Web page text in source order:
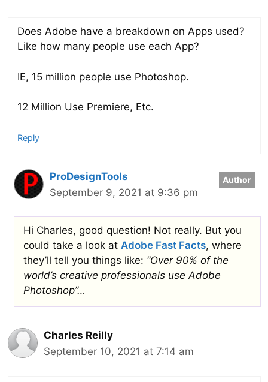
Does Adobe have a breakdown on Apps used?
Like how many people use each App?
IE, 15 million people use Photoshop.
12 Million Use Premiere, Etc.
Reply
ProDesignTools
September 9, 2021 at 9:36 pm
Hi Charles, good question! Not really. But you
could take a look at Adobe Fast Facts, where
they’ll tell you things like: “Over 90% of the
world’s creative professionals use Adobe
Photoshop”…
Charles Reilly
September 10, 2021 at 7:14 am